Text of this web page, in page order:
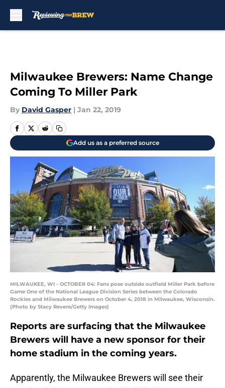
Milwaukee Brewers: Name Change
Coming To Miller Park
By David Gasper | Jan 22, 2019
Add us as a preferred source
MILWAUKEE, WI - OCTOBER 04: Fans pose outside outfield Miller Park before
Game One of the National League Division Series between the Colorado
Rockies and Milwaukee Brewers on October 4, 2018 in Milwaukee, Wisconsin.
(Photo by Stacy Revere/Getty Images)
Reports are surfacing that the Milwaukee
Brewers will have a new sponsor for their
home stadium in the coming years.
Apparently, the Milwaukee Brewers will see their